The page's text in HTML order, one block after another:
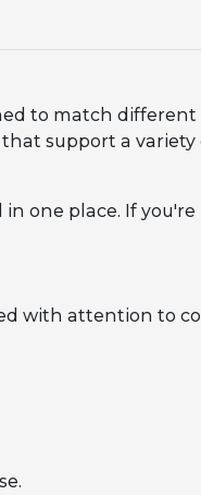
to match
support a variety
one place. If
with attention to